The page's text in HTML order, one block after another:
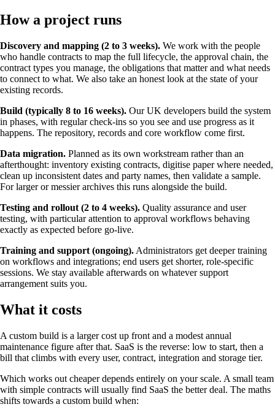
How a project runs
Discovery and mapping (2 to 3 weeks). We work with the people
who handle contracts to map the full lifecycle, the approval chain, the
contract types you manage, the obligations that matter and what needs
to connect to what. We also take an honest look at the state of your
existing records.
Build (typically 8 to 16 weeks). Our UK developers build the system
in phases, with regular check-ins so you see and use progress as it
happens. The repository, records and core workflow come first.
Data migration. Planned as its own workstream rather than an
afterthought: inventory existing contracts, digitise paper where needed,
clean up inconsistent dates and party names, then validate a sample.
For larger or messier archives this runs alongside the build.
Testing and rollout (2 to 4 weeks). Quality assurance and user
testing, with particular attention to approval workflows behaving
exactly as expected before go-live.
Training and support (ongoing). Administrators get deeper training
on workflows and integrations; end users get shorter, role-specific
sessions. We stay available afterwards on whatever support
arrangement suits you.
What it costs
A custom build is a larger cost up front and a modest annual
maintenance figure after that. SaaS is the reverse: low to start, then a
bill that climbs with every user, contract, integration and storage tier.
Which works out cheaper depends entirely on your scale. A small team
with simple contracts will usually find SaaS the better deal. The maths
shifts towards a custom build when: